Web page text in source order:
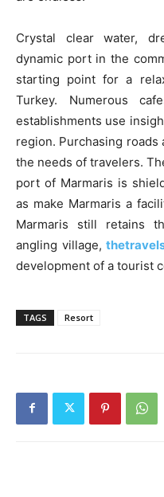
Crystal clear water,
dynamic port in the
starting point for a
Turkey. Numerous
establishments use
region. Purchasing
the needs of travelers.
port of Marmaris is
as make Marmaris a
Marmaris still retains
angling village,
development of a tourist
TAGS Resort